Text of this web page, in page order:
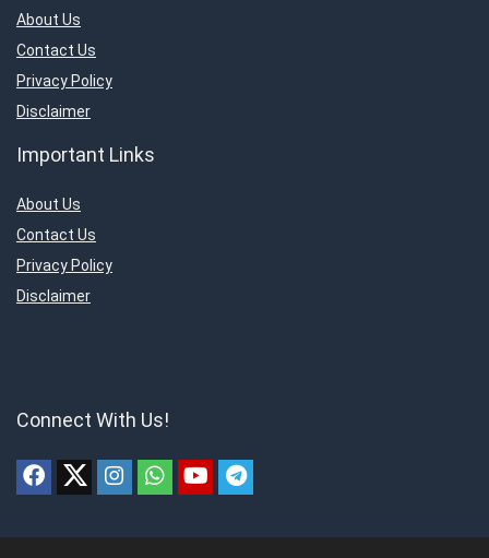
About Us
Contact Us
Privacy Policy
Disclaimer
Important Links
About Us
Contact Us
Privacy Policy
Disclaimer
Connect With Us!